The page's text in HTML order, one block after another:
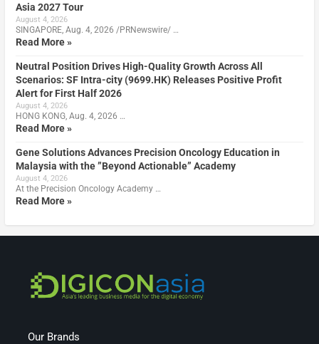
Asia 2027 Tour
August 4, 2026
SINGAPORE, Aug. 4, 2026 /PRNewswire/ …
Read More »
Neutral Position Drives High-Quality Growth Across All
Scenarios: SF Intra-city (9699.HK) Releases Positive Profit
Alert for First Half 2026
August 4, 2026
HONG KONG, Aug. 4, 2026 …
Read More »
Gene Solutions Advances Precision Oncology Education in
Malaysia with the ”Beyond Actionable” Academy
August 4, 2026
At the Precision Oncology Academy …
Read More »
Our Brands